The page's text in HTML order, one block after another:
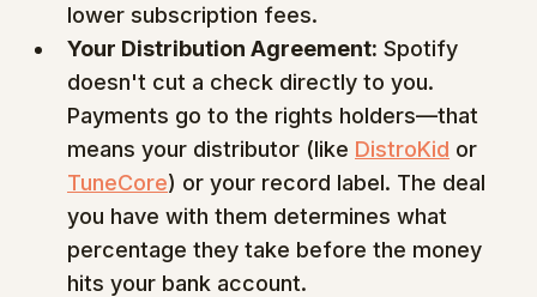
lower subscription fees.
Your Distribution Agreement: Spotify
doesn't cut a check directly to you.
Payments go to the rights holders—that
means your distributor (like DistroKid or
TuneCore) or your record label. The deal
you have with them determines what
percentage they take before the money
hits your bank account.